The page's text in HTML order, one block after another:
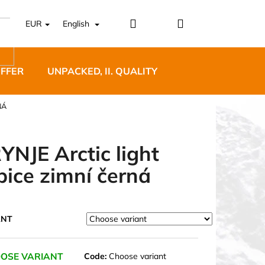
EUR English Login Shopping
UNPACKED, II. QUALITY
Arctic light
zimní černá
VARIANT Code: Choose variant
BĚŽECKÉ TRAILOVÉ